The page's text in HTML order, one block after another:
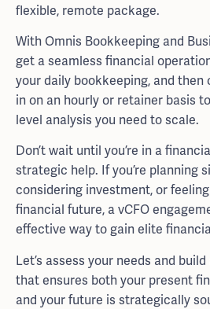
flexible, remote package.
With Omnis Bookkeeping and
get a seamless financial
your daily bookkeeping, and
in on an hourly or retainer basis
level analysis you need to scale.
Don’t wait until you’re in a
strategic help. If you’re planning
considering investment, or
financial future, a vCFO
effective way to gain elite
Let’s assess your needs and
that ensures both your present
and your future is strategically